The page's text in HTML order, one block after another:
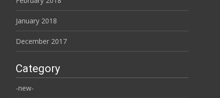
January 2018
December 2017
Category
-new-